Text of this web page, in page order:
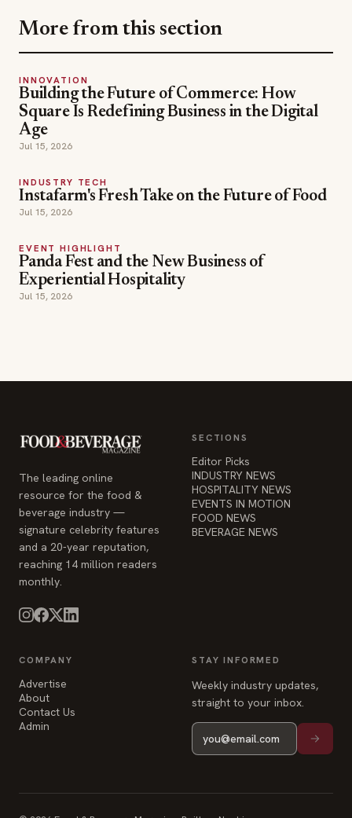
More from this section
INNOVATION
Building the Future of Commerce: How
Square Is Redefining Business in the Digital
Age
Jul 15, 2026
INDUSTRY TECH
Instafarm's Fresh Take on the Future of Food
Jul 15, 2026
EVENT HIGHLIGHT
Panda Fest and the New Business of
Experiential Hospitality
Jul 15, 2026
The leading online
resource for the food &
beverage industry —
signature celebrity features
and a 20-year reputation,
reaching 14 million readers
monthly.
SECTIONS
Editor Picks
INDUSTRY NEWS
HOSPITALITY NEWS
EVENTS IN MOTION
FOOD NEWS
BEVERAGE NEWS
COMPANY
Advertise
About
Contact Us
Admin
STAY INFORMED
Weekly industry updates,
straight to your inbox.